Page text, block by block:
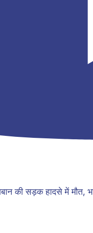
की सड़क हादसे में मौत,